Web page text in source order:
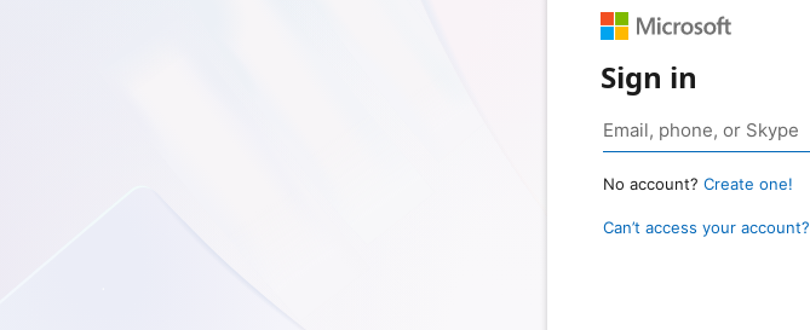
Sign in
No account? Create one!
Can’t access your account?